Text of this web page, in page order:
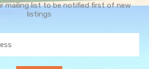
mailing list to be notified first of new
listings